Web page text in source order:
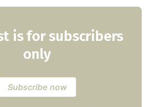
is for subscribers
only
Subscribe now